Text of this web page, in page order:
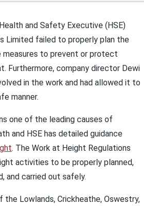
lth and Safety Executive (HSE)
Limited failed to properly plan the
measures to prevent or protect
Furthermore, company director Dewi
in the work and had allowed it to
manner.
one of the leading causes of
and HSE has detailed guidance
. The Work at Height Regulations
activities to be properly planned,
and carried out safely.
the Lowlands, Crickheathe, Oswestry,